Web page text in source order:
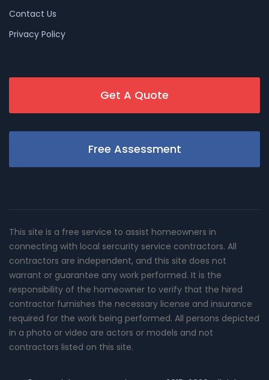
Contact Us
Privacy Policy
Get A Quote
Free Assessment
This site is a free service to assist homeowners in
connecting with local sercurity service contractors. All
contractors are independent, and this site does not
warrant or guarantee any work performed. It is the
responsibility of the homeowner to verify that the hired
contractor furnishes the necessary license and insurance
required for the work being performed. All persons depicted
in a photo or video are actors or models and not
contractors listed on this site.